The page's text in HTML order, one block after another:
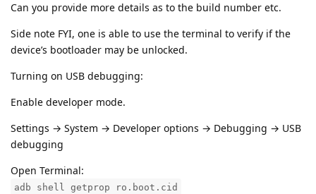
Can you provide more details as to the build number etc.
Side note FYI, one is able to use the terminal to verify if the
device’s bootloader may be unlocked.
Turning on USB debugging:
Enable developer mode.
Settings → System → Developer options → Debugging → USB
debugging
Open Terminal:
adb shell getprop ro.boot.cid